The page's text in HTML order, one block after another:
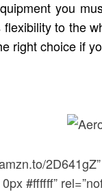
you
to the
right choice if
#ffffff”